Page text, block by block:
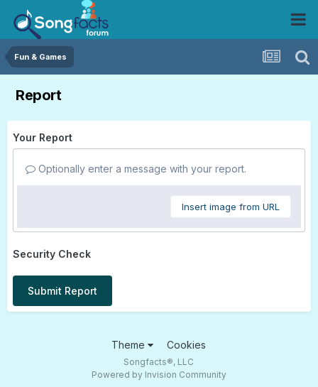
Fun & Games
Report
Your Report
Optionally enter a message with your report.
Insert image from URL
Security Check
Submit Report
Theme Cookies
Songfacts®, LLC
Powered by Invision Community